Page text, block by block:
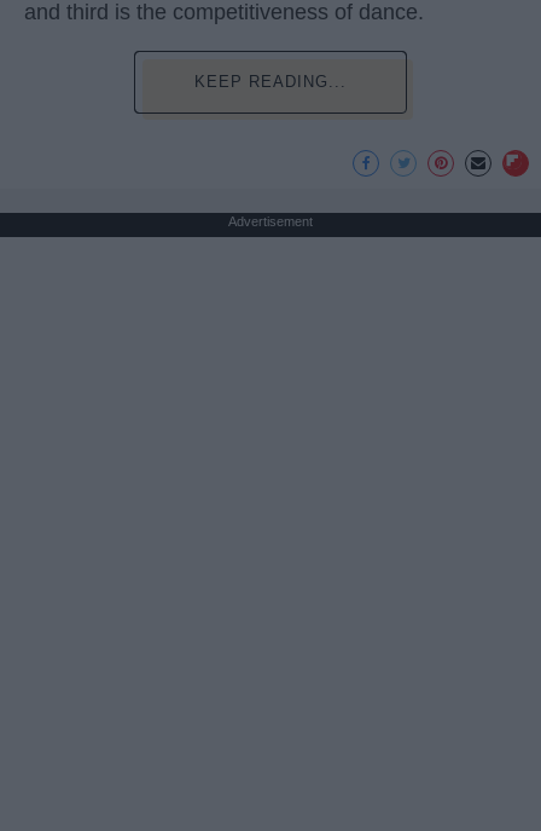
and third is the competitiveness of dance.
KEEP READING...
Advertisement